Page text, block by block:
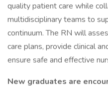
quality patient care while
multidisciplinary teams to
continuum. The RN will
care plans, provide clinical
ensure safe and effective
New graduates are